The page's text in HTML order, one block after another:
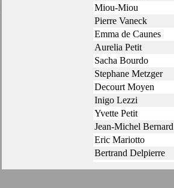
Miou-Miou
Pierre Vaneck
Emma de Caunes
Aurelia Petit
Sacha Bourdo
Stephane Metzger
Decourt Moyen
Inigo Lezzi
Yvette Petit
Jean-Michel Bernard
Eric Mariotto
Bertrand Delpierre